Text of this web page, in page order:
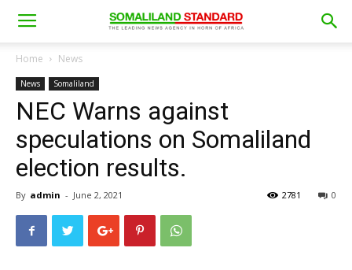
Home News
News Somaliland
NEC Warns against
speculations on Somaliland
election results.
By admin - June 2, 2021 0
2781